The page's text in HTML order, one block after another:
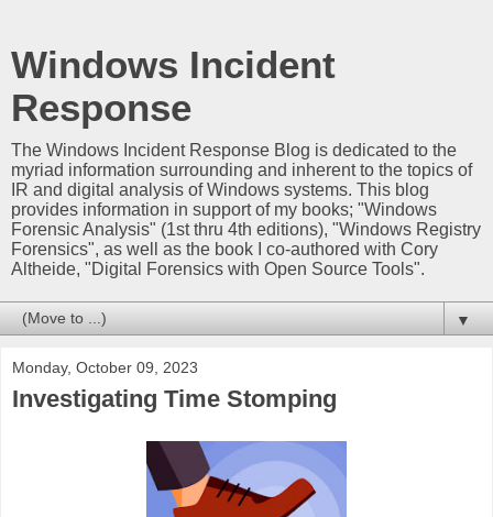
Windows Incident
Response
The Windows Incident Response Blog is dedicated to the
myriad information surrounding and inherent to the topics of
IR and digital analysis of Windows systems. This blog
provides information in support of my books; "Windows
Forensic Analysis" (1st thru 4th editions), "Windows Registry
Forensics", as well as the book I co-authored with Cory
Altheide, "Digital Forensics with Open Source Tools".
▼
Monday, October 09, 2023
Investigating Time Stomping